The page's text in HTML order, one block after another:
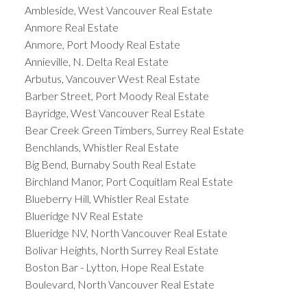
Ambleside, West Vancouver Real Estate
Anmore Real Estate
Anmore, Port Moody Real Estate
Annieville, N. Delta Real Estate
Arbutus, Vancouver West Real Estate
Barber Street, Port Moody Real Estate
Bayridge, West Vancouver Real Estate
Bear Creek Green Timbers, Surrey Real Estate
Benchlands, Whistler Real Estate
Big Bend, Burnaby South Real Estate
Birchland Manor, Port Coquitlam Real Estate
Blueberry Hill, Whistler Real Estate
Blueridge NV Real Estate
Blueridge NV, North Vancouver Real Estate
Bolivar Heights, North Surrey Real Estate
Boston Bar - Lytton, Hope Real Estate
Boulevard, North Vancouver Real Estate